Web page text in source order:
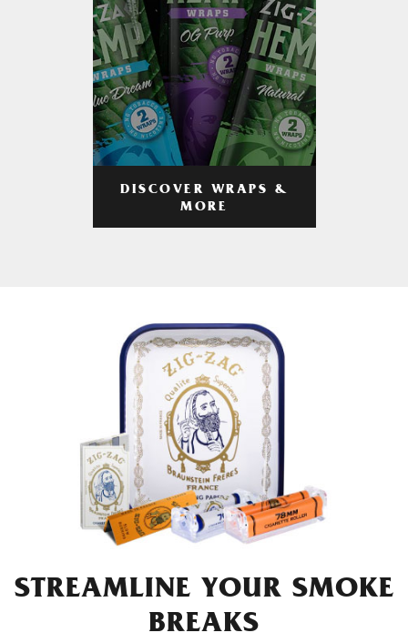
DISCOVER WRAPS &
MORE
STREAMLINE YOUR SMOKE
BREAKS